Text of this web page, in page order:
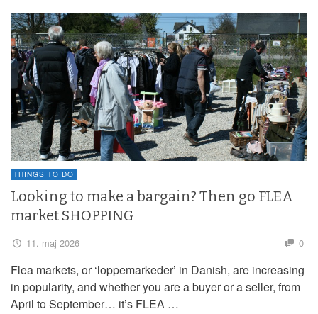
THINGS TO DO
Looking to make a bargain? Then go FLEA
market SHOPPING
11. maj 2026 0
Flea markets, or ‘loppemarkeder’ in Danish, are increasing
in popularity, and whether you are a buyer or a seller, from
April to September… it’s FLEA …